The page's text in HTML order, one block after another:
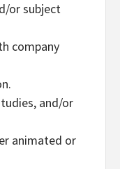
or subject
company
and/or
animated or